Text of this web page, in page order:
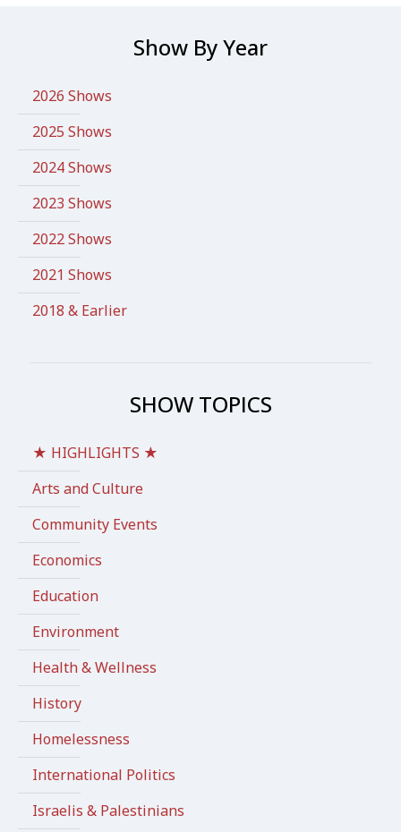
Show By Year
2026 Shows
2025 Shows
2024 Shows
2023 Shows
2022 Shows
2021 Shows
2018 & Earlier
SHOW TOPICS
★ HIGHLIGHTS ★
Arts and Culture
Community Events
Economics
Education
Environment
Health & Wellness
History
Homelessness
International Politics
Israelis & Palestinians